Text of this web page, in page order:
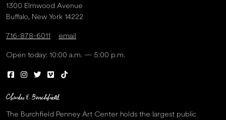
1300 Elmwood Avenue
Buffalo, New York 14222
716-878-6011 email
Open today: 10:00 a.m. — 5:00 p.m.
The Burchfield Penney Art Center holds the largest public